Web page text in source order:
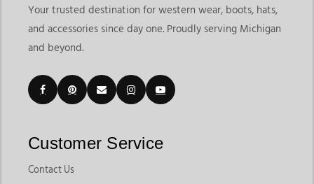
Your trusted destination for western wear, boots, hats,
and accessories since day one. Proudly serving Michigan
and beyond.
Customer Service
Contact Us